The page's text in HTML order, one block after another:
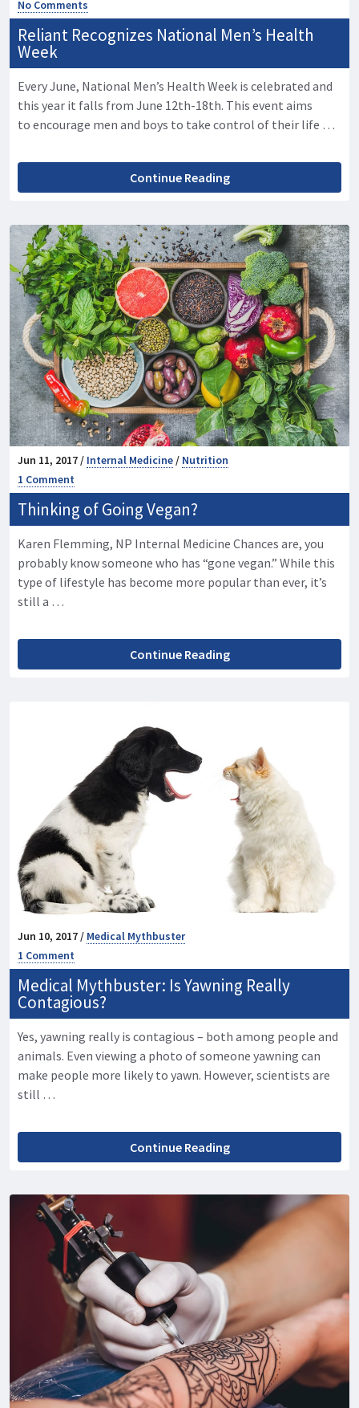
No Comments
Reliant Recognizes National Men’s Health
Week
Every June, National Men’s Health Week is celebrated and
this year it falls from June 12th-18th. This event aims
to encourage men and boys to take control of their life …
Continue Reading
Jun 11, 2017 / Internal Medicine / Nutrition
1 Comment
Thinking of Going Vegan?
Karen Flemming, NP Internal Medicine Chances are, you
probably know someone who has “gone vegan.” While this
type of lifestyle has become more popular than ever, it’s
still a …
Continue Reading
Jun 10, 2017 / Medical Mythbuster
1 Comment
Medical Mythbuster: Is Yawning Really
Contagious?
Yes, yawning really is contagious – both among people and
animals. Even viewing a photo of someone yawning can
make people more likely to yawn. However, scientists are
still …
Continue Reading